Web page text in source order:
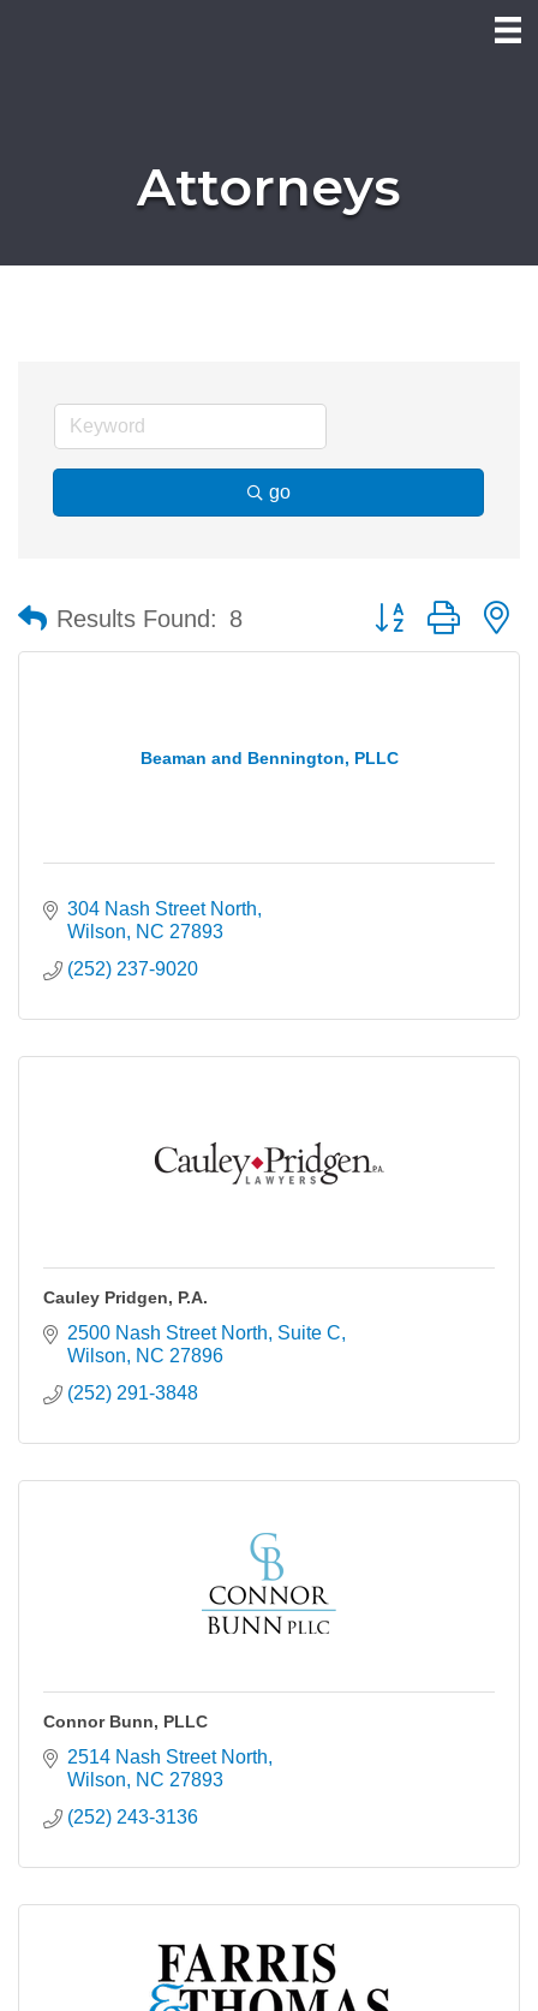
Attorneys
go
Results Found: 8 Button group with
Beaman and Bennington, PLLC
304 Nash Street North
Wilson
NC 27893
(252) 237-9020
Cauley Pridgen, P.A.
2500 Nash Street North, Suite C
Wilson
NC 27896
(252) 291-3848
Connor Bunn, PLLC
2514 Nash Street North
Wilson
NC 27893
(252) 243-3136